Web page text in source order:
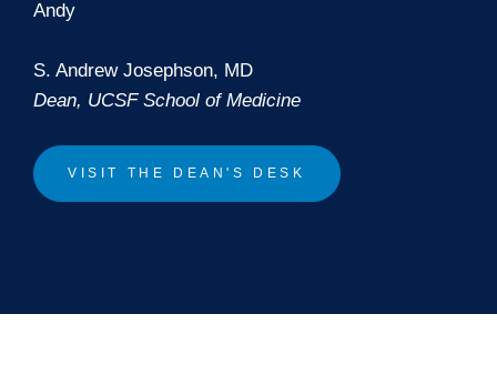
Andy
S. Andrew Josephson, MD
Dean, UCSF School of Medicine
VISIT THE DEAN'S DESK